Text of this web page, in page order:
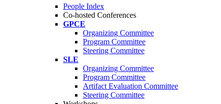
People Index
Co-hosted Conferences
GPCE
Organizing Committee
Program Committee
Steering Committee
SLE
Organizing Committee
Program Committee
Artifact Evaluation Committee
Steering Committee